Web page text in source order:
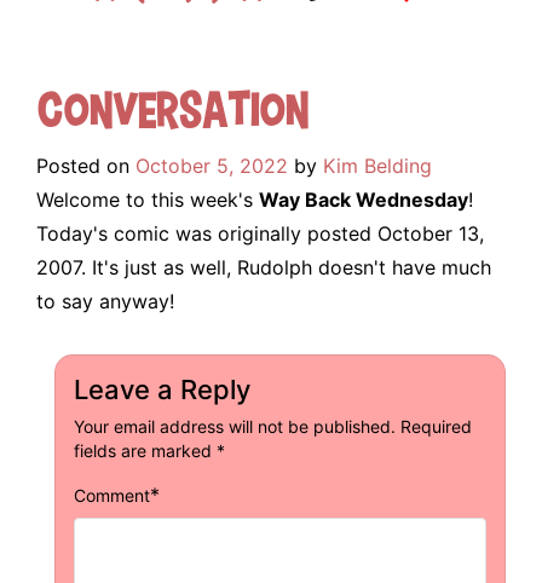
Conversation
Posted on October 5, 2022 by Kim Belding
Welcome to this week's Way Back Wednesday!
Today's comic was originally posted October 13,
2007. It's just as well, Rudolph doesn't have much
to say anyway!
Leave a Reply
Your email address will not be published. Required
fields are marked *
Comment*